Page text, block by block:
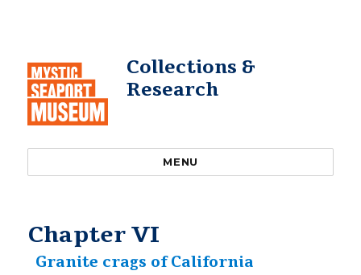
Collections &
Research
MENU
Chapter VI
Granite crags of California